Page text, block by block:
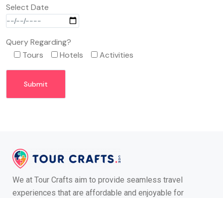
Select Date
Query Regarding?
Tours
Hotels Activities
We at Tour Crafts aim to provide seamless travel
experiences that are affordable and enjoyable for